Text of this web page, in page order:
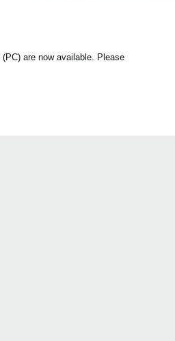
are now available. Please